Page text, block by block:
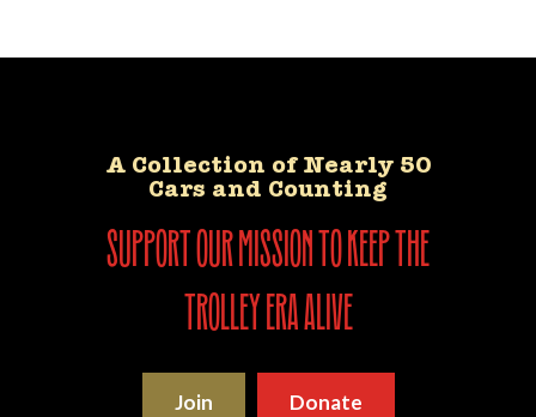
A Collection of Nearly 50
Cars and Counting
support our mission to keep the
trolley era alive
Join Donate